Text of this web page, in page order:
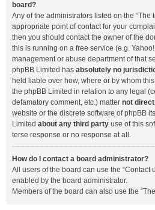
board?
Any of the administrators listed on the “The
appropriate point of contact for your
then you should contact the owner of the
this is running on a free service (e.g.
management or abuse department of that
phpBB Limited has absolutely no
held liable over how, where or by whom
the phpBB Limited in relation to any legal
defamatory comment, etc.) matter not
website or the discrete software of phpBB
Limited about any third party use of this
terse response or no response at all.
How do I contact a board administrator?
All users of the board can use the “Contact
enabled by the board administrator.
Members of the board can also use the